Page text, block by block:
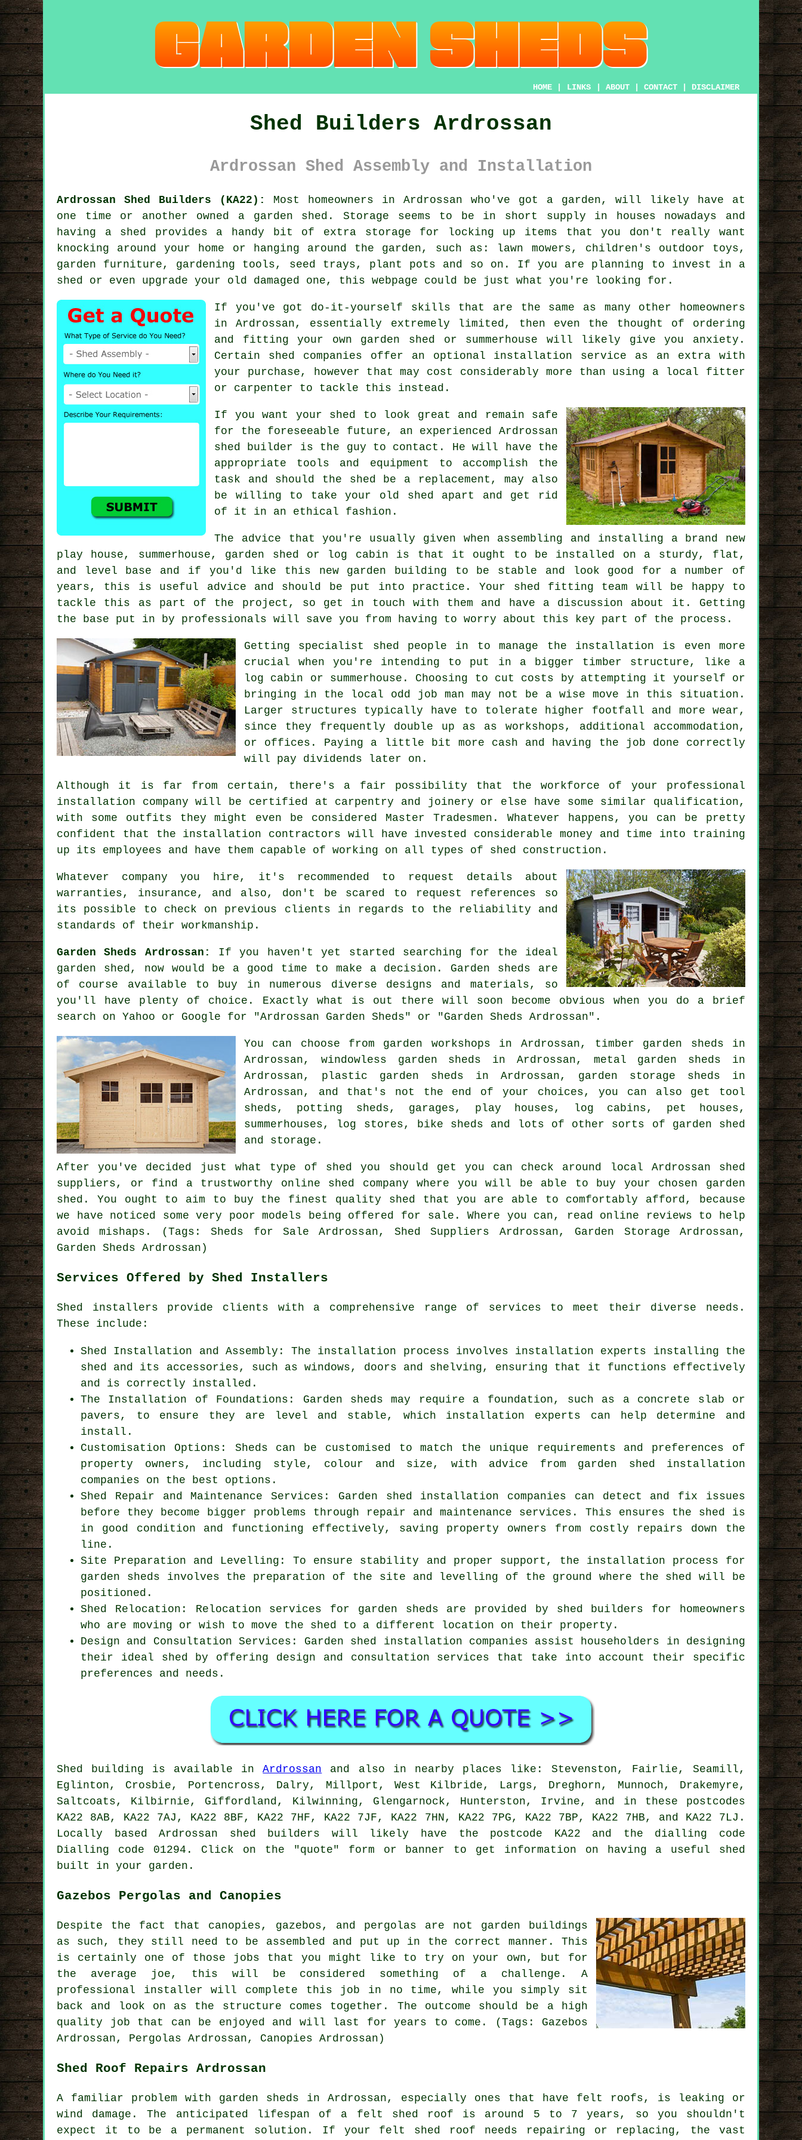
HOME LINKS ABOUT CONTACT DISCLAIMER
Shed Builders Ardrossan
Ardrossan Shed Assembly and Installation
Ardrossan Shed Builders (KA22): Most homeowners in Ardrossan who've got a garden , will likely have at
one time or another owned a garden shed. Storage seems to be in short supply in houses nowadays and
having a shed provides a handy bit of extra storage for locking up items that you don't really want
knocking around your home or hanging around the garden, such as: lawn mowers, children's outdoor toys,
garden furniture, gardening tools, seed trays, plant pots and so on. If you are planning to invest in a
shed or even upgrade your old damaged one, this webpage could be just what you're looking for.
If you've got do-it-yourself skills that are the same as many other homeowners
in Ardrossan, essentially extremely limited, then even the thought of ordering
and fitting your own garden shed or summerhouse will likely give you anxiety.
Certain shed companies offer an optional installation service as an extra with
your purchase, however that may cost considerably more than using a local fitter
or carpenter to tackle this instead.
If you want your shed to look great and remain safe
for the foreseeable future, an experienced Ardrossan
shed
builder is the guy to contact. He will have the
appropriate tools and equipment to accomplish the
task and should the shed be a replacement, may also
be willing to take your old shed apart and get rid
of it in an ethical fashion.
The advice that you're usually given when assembling and installing a brand new
play house, summerhouse, garden shed or log cabin is that it ought to be installed on a sturdy, flat,
and level
base and if you'd like this new garden building to be stable and look good for a number of
years, this is useful advice and should be put into practice. Your shed fitting team will be happy to
tackle this as part of the project, so get in touch with them and have a discussion about it. Getting
the base put in by professionals will save you from having to worry about this key part of the process.
Getting specialist shed people in to manage the installation is even more
crucial when you're intending to put in a bigger timber structure, like a
log cabin or summerhouse. Choosing to cut costs by attempting it yourself or
bringing in the local odd job man may not be a wise move in this situation.
Larger structures typically have to tolerate higher footfall and more wear,
since they frequently double up as as workshops, additional accommodation,
or offices. Paying a little bit more cash and having the job done correctly
will pay dividends later on.
Although it is far from certain, there's a fair possibility that the workforce of your professional
installation company will be certified at carpentry and joinery or else have some similar qualification,
with some outfits they might even be considered Master Tradesmen. Whatever happens, you can be pretty
confident that the installation contractors will have invested considerable money and time into training
up its employees and have them capable of working on all types of shed construction .
Whatever company you hire, it's recommended to request details about
warranties, insurance, and also, don't be scared to request references so
its possible to check on previous clients in regards to the reliability and
standards of their workmanship.
Garden Sheds Ardrossan:
If you haven't yet started searching for the ideal
garden shed , now would be a good time to make a decision. Garden sheds are
of course available to buy in numerous diverse designs and materials, so
you'll have plenty of choice. Exactly what is out there will soon become obvious when you do a brief
search on Yahoo or Google for "Ardrossan Garden Sheds" or "Garden Sheds Ardrossan".
You can choose from garden workshops in Ardrossan, timber garden sheds in
Ardrossan, windowless garden sheds in Ardrossan, metal garden sheds in
Ardrossan, plastic garden sheds in Ardrossan, garden storage sheds in
Ardrossan, and that's not the end of your choices, you can also get tool
sheds, potting sheds, garages, play houses, log cabins, pet houses,
summerhouses, log stores, bike sheds and lots of other sorts of garden shed
and storage.
After you've decided just what type of shed you should get you can check around local Ardrossan shed
suppliers, or find a trustworthy online shed company where you will be able to buy your chosen garden
shed. You ought to aim to buy the finest quality shed that you are able to comfortably afford, because
we have noticed some very poor models being offered for sale. Where you can, read online reviews to help
avoid mishaps. (Tags: Sheds for Sale Ardrossan, Shed Suppliers Ardrossan, Garden Storage Ardrossan,
Garden Sheds Ardrossan)
Services Offered by Shed Installers
Shed installers provide clients with a comprehensive range of services to meet their diverse needs.
These include:
Shed Installation and Assembly: The installation process involves installation experts installing the
shed and its accessories, such as windows, doors and shelving, ensuring that it functions effectively
and is correctly installed.
The Installation of Foundations: Garden sheds may require a foundation, such as a concrete slab or
pavers, to ensure they are level and stable, which installation experts can help determine and
install.
Customisation Options: Sheds can be customised to match the unique requirements and preferences of
property owners, including style, colour and size, with advice from garden shed installation
companies on the best options.
Shed Repair and Maintenance Services: Garden shed installation companies can detect and fix issues
before they become bigger problems through repair and maintenance services. This ensures the shed is
in good condition and functioning effectively, saving property owners from costly repairs down the
line.
Site Preparation and Levelling: To ensure stability and proper support, the installation process for
garden sheds involves the preparation of the site and levelling of the ground where the shed will be
positioned.
Shed Relocation: Relocation services for garden sheds are provided by shed builders for homeowners
who are moving or wish to move the shed to a different location on their property.
Design and Consultation Services: Garden shed installation companies assist householders in designing
their ideal shed by offering design and consultation services that take into account their specific
preferences and needs.
Shed building is available inArdrossan and also in nearby places like: Stevenston, Fairlie, Seamill,
Eglinton, Crosbie, Portencross, Dalry, Millport, West Kilbride, Largs, Dreghorn, Munnoch, Drakemyre,
Saltcoats, Kilbirnie, Giffordland, Kilwinning, Glengarnock, Hunterston, Irvine, and in these postcodes
KA22 8AB, KA22 7AJ, KA22 8BF, KA22 7HF, KA22 7JF, KA22 7HN, KA22 7PG, KA22 7BP, KA22 7HB, and KA22 7LJ.
Locally based Ardrossan shed builders will likely have the postcode KA22 and the dialling code
Dialling code 01294. Click on the "quote" form or banner to get information on having a useful shed
built in your garden.
Gazebos Pergolas and Canopies
Despite the fact that canopies, gazebos, and pergolas are not garden buildings
as such, they still need to be assembled and put up in the correct manner. This
is certainly one of those jobs that you might like to try on your own, but for
the average joe, this will be considered something of a challenge. A
professional installer will complete this job in no time, while you simply sit
back and look on as the structure comes together. The outcome should be a high
quality job that can be enjoyed and will last for years to come. (Tags: Gazebos
Ardrossan, Pergolas Ardrossan, Canopies Ardrossan)
Shed Roof Repairs Ardrossan
A familiar problem with garden sheds in Ardrossan, especially ones that have felt roofs, is leaking or
wind damage. The anticipated lifespan of a felt shed roof is around 5 to 7 years, so you shouldn't
expect it to be a permanent solution. If your felt shed roof needs repairing or replacing, the vast